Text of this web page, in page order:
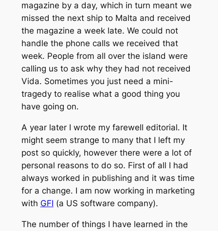
magazine by a day, which in turn meant we
missed the next ship to Malta and received
the magazine a week late. We could not
handle the phone calls we received that
week. People from all over the island were
calling us to ask why they had not received
Vida. Sometimes you just need a mini-
tragedy to realise what a good thing you
have going on.
A year later I wrote my farewell editorial. It
might seem strange to many that I left my
post so quickly, however there were a lot of
personal reasons to do so. First of all I had
always worked in publishing and it was time
for a change. I am now working in marketing
with GFI (a US software company).
The number of things I have learned in the